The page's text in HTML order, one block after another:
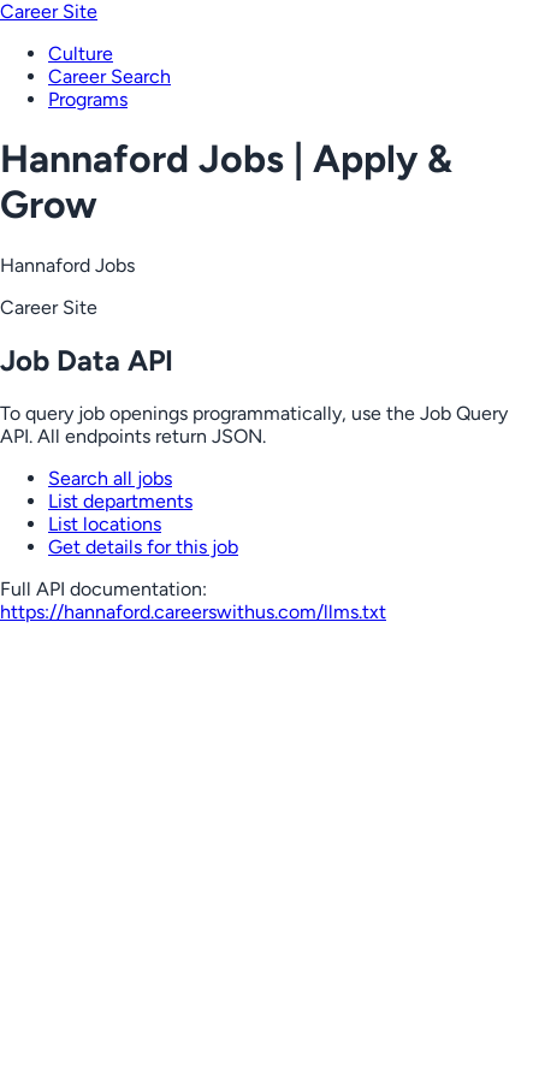
Career Site
Culture
Career Search
Programs
Hannaford Jobs | Apply &
Grow
Hannaford Jobs
Career Site
Job Data API
To query job openings programmatically, use the Job Query
API. All endpoints return JSON.
Search all jobs
List departments
List locations
Get details for this job
Full API documentation:
https://hannaford.careerswithus.com/llms.txt